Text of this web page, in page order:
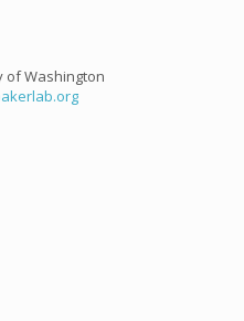
of Washington